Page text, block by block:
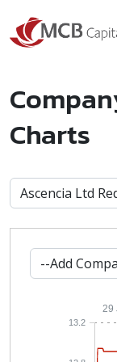
Charts
13.2
29